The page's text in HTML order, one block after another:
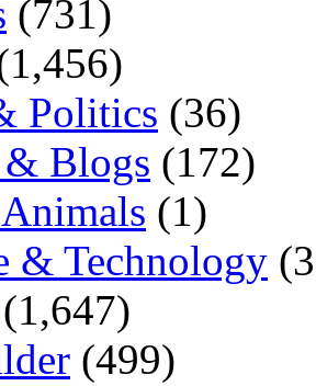
(731)
Politics (36)
& Blogs (172)
(1)
& Technology
(1,647)
(499)